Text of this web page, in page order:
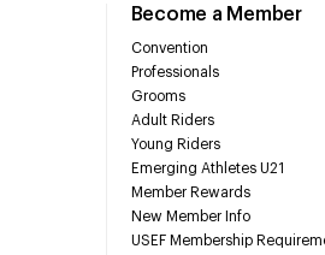
Become a Member
Convention
Professionals
Grooms
Adult Riders
Young Riders
Emerging Athletes U21
Member Rewards
New Member Info
USEF Membership